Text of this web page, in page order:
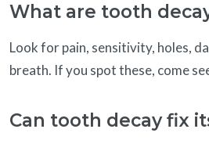
What are tooth
Look for pain, sensitivity, holes,
breath. If you spot these, come
Can tooth decay fix